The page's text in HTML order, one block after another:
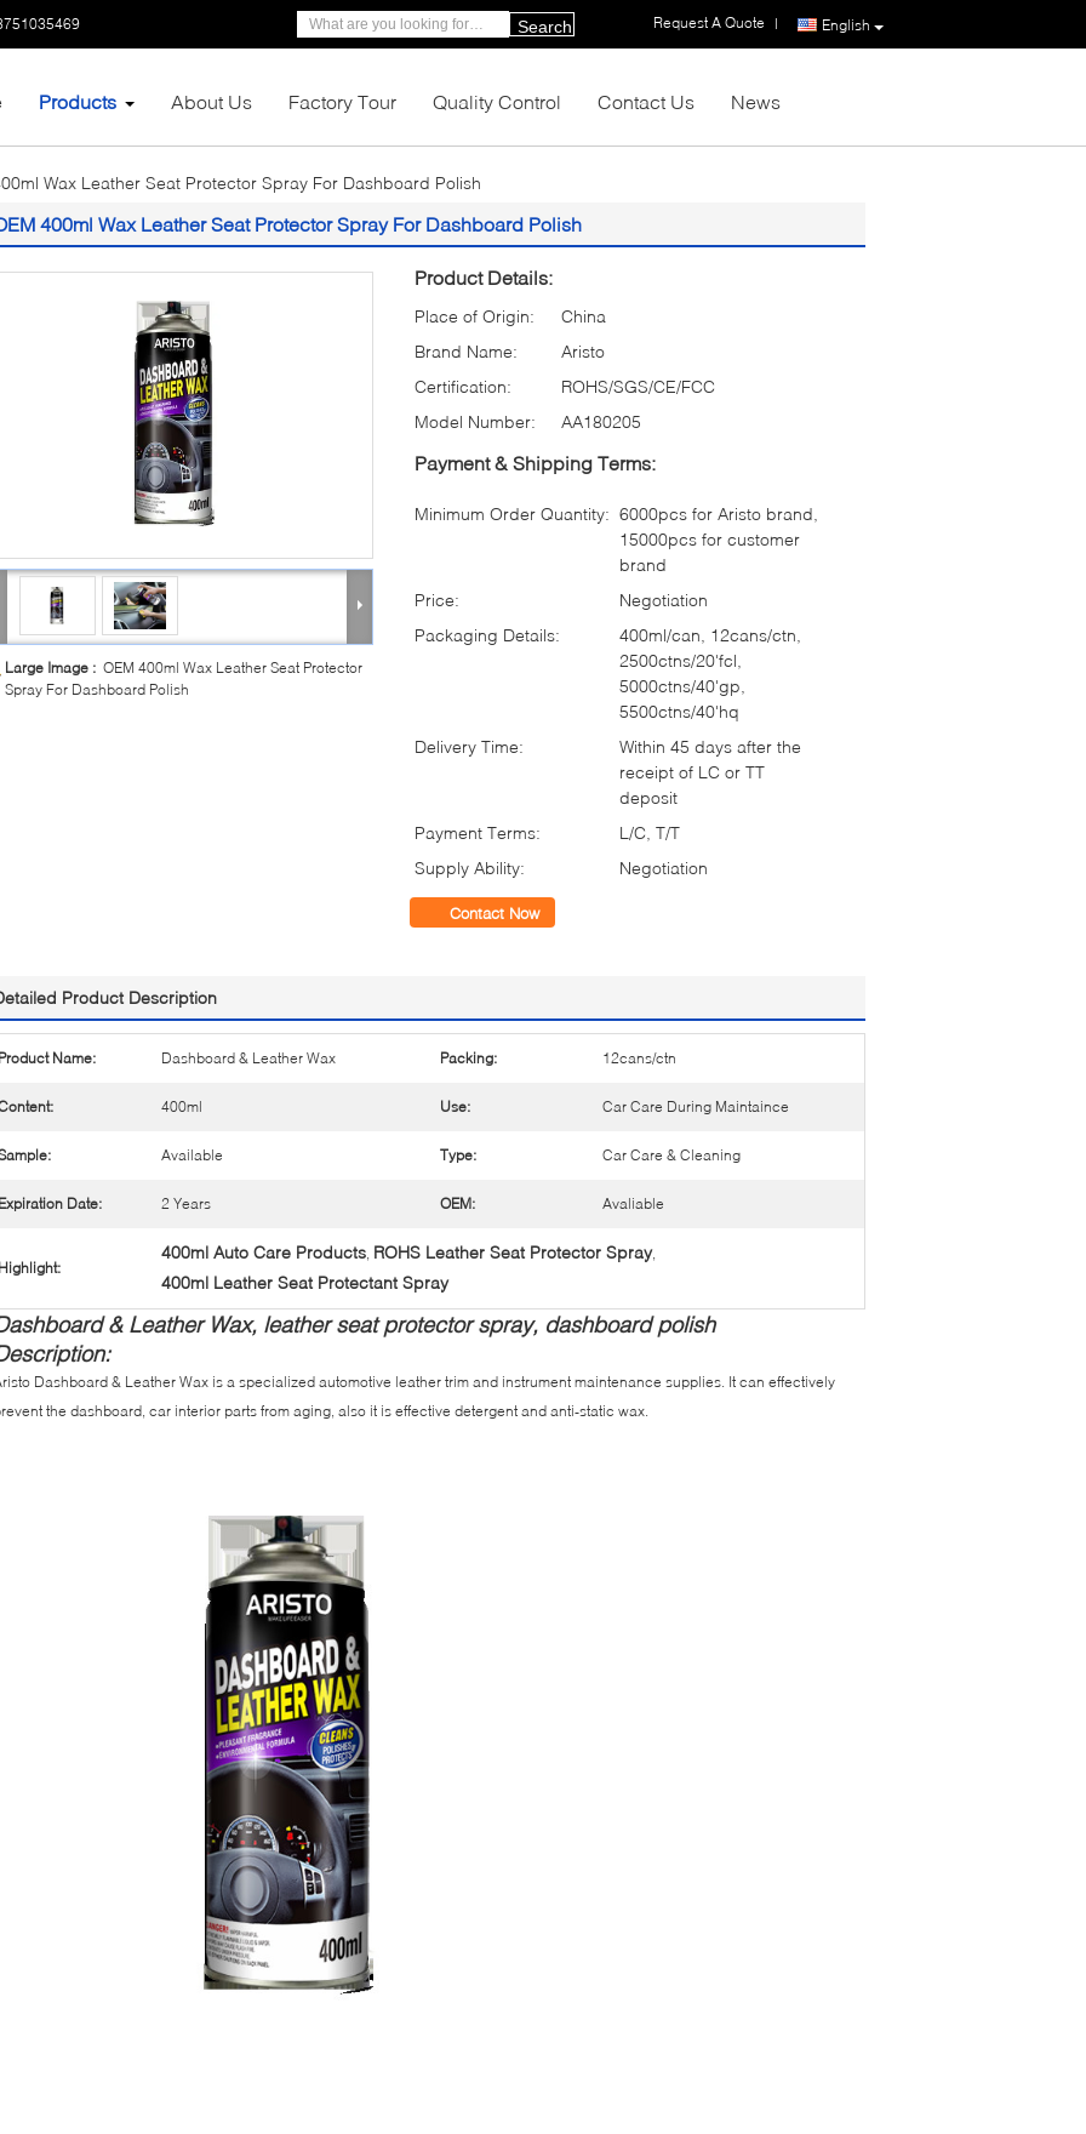
English
Request A Quote |
Search
Products About Us Factory Tour Quality Control Contact Us News
Wax Leather Seat Protector Spray For Dashboard Polish
400ml Wax Leather Seat Protector Spray For Dashboard Polish
Large Image : OEM 400ml Wax Leather Seat Protector
Spray For Dashboard Polish
Product Details:
Place of Origin:
China
Brand Name:
Aristo
Certification:
ROHS/SGS/CE/FCC
Model Number:
AA180205
Payment & Shipping Terms:
Minimum Order Quantity: 6000pcs for Aristo brand,
15000pcs for customer
brand
Price:
Negotiation
Packaging Details:
400ml/can, 12cans/ctn,
2500ctns/20'fcl,
5000ctns/40'gp,
5500ctns/40'hq
Delivery Time:
Within 45 days after the
receipt of LC or TT
deposit
Payment Terms:
L/C, T/T
Supply Ability:
Negotiation
Contact Now
Product Description
Name: Dashboard & Leather Wax Packing: 12cans/ctn
400ml Use: Car Care During Maintaince
Available Type: Car Care & Cleaning
Date: 2 Years OEM: Avaliable
400ml Auto Care Products, ROHS Leather Seat Protector Spray,
400ml Leather Seat Protectant Spray
& Leather Wax, leather seat protector spray, dashboard polish
Dashboard & Leather Wax is a specialized automotive leather trim and instrument maintenance supplies. It can effectively
the dashboard, car interior parts from aging, also it is effective detergent and anti-static wax.